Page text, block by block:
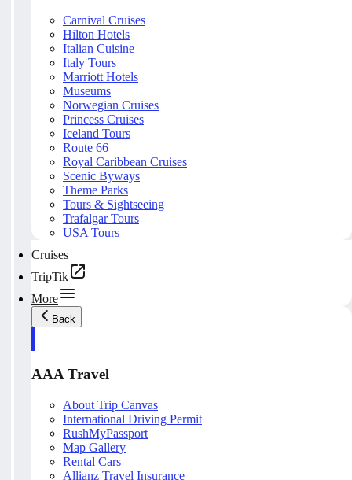
Carnival Cruises
Hilton Hotels
Italian Cuisine
Italy Tours
Marriott Hotels
Museums
Norwegian Cruises
Princess Cruises
Iceland Tours
Route 66
Royal Caribbean Cruises
Scenic Byways
Theme Parks
Tours & Sightseeing
Trafalgar Tours
USA Tours
Cruises
TripTik
More
Back
AAA Travel
About Trip Canvas
International Driving Permit
RushMyPassport
Map Gallery
Rental Cars
Allianz Travel Insurance